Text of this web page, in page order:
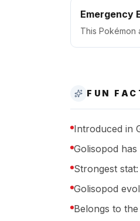
Emergency
This Pokémon
FUN
Introduced in
Golisopod
Strongest
Golisopod
Belongs to